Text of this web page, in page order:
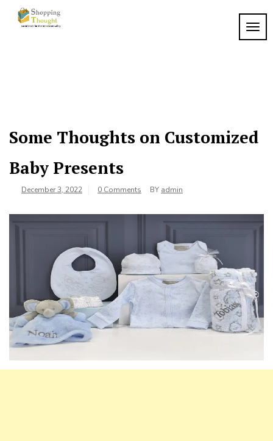
content
Some Thoughts on Customized
Baby Presents
December 3, 2022 0 Comments BY admin